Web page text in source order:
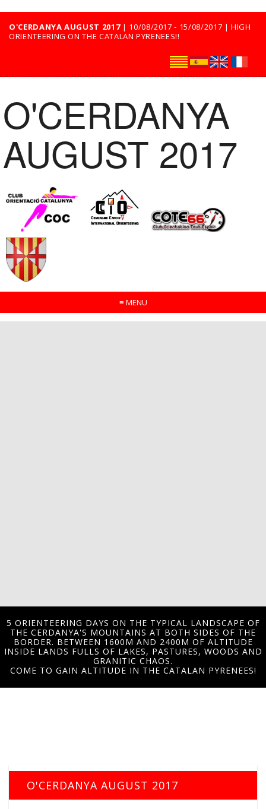
O'CERDANYA AUGUST 2017| 10/08/2017 - 15/08/2017 | HIGH
ORIENTEERING ON THE CATALAN PYRENEES!!
O'CERDANYA
AUGUST 2017
≡ MENU
5 ORIENTEERING DAYS ON THE TYPICAL LANDSCAPE OF
THE CERDANYA'S MOUNTAINS AT BOTH SIDES OF THE
BORDER. BETWEEN 1600M AND 2400M OF ALTITUDE
INSIDE LANDS FULLS OF LAKES, PASTURES, WOODS AND
GRANITIC CHAOS.
COME TO GAIN ALTITUDE IN THE CATALAN PYRENEES!
O'CERDANYA AUGUST 2017